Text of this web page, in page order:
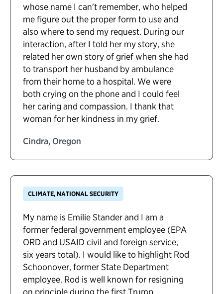
whose name I can't remember, who helped
me figure out the proper form to use and
also where to send my request. During our
interaction, after I told her my story, she
related her own story of grief when she had
to transport her husband by ambulance
from their home to a hospital. We were
both crying on the phone and I could feel
her caring and compassion. I thank that
woman for her kindness in my grief.
Cindra, Oregon
CLIMATE, NATIONAL SECURITY
My name is Emilie Stander and I am a
former federal government employee (EPA
ORD and USAID civil and foreign service,
six years total). I would like to highlight Rod
Schoonover, former State Department
employee. Rod is well known for resigning
on principle during the first Trump